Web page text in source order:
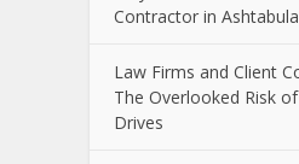
Contractor in
Law Firms and Client
The Overlooked Risk
Drives